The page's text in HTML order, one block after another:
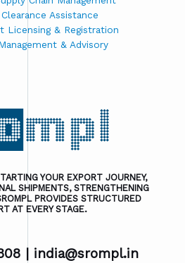
Assistance
Licensing & Registration
& Advisory
YOUR EXPORT JOURNEY,
SHIPMENTS, STRENGTHENING
PROVIDES STRUCTURED
AT EVERY STAGE.
| india@srompl.in